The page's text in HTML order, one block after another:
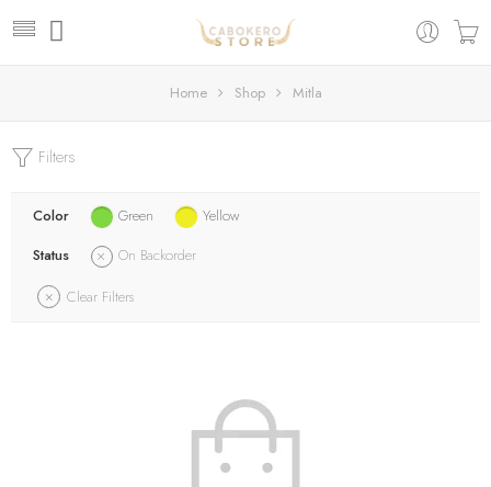
Home Shop Mitla
Filters
Color Green
Yellow
Status
On Backorder
Clear Filters